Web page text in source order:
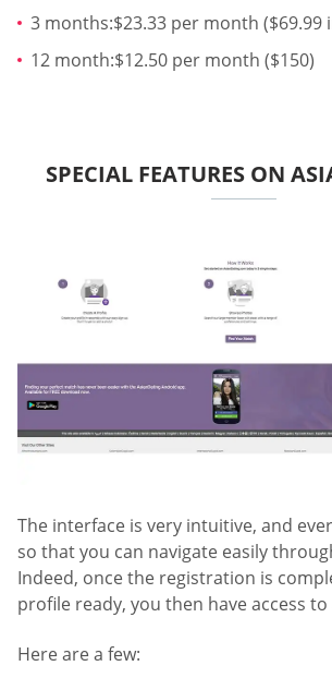
3 months:$23.33 per month ($69.99
12 month:$12.50 per month ($150)
SPECIAL FEATURES ON
The interface is very intuitive, and
so that you can navigate easily
Indeed, once the registration is
profile ready, you then have access
Here are a few: